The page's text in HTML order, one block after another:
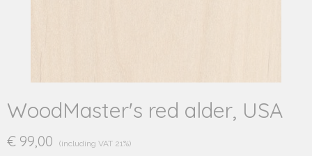
WoodMaster's red alder, USA
€ 99,00 (including VAT 21%)